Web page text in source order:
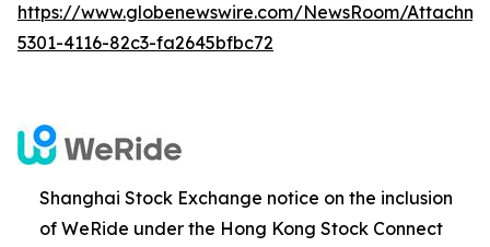
https://www.globenewswire.com/NewsRoom/
5301-4116-82c3-fa2645bfbc72
Shanghai Stock Exchange notice on the inclusion
of WeRide under the Hong Kong Stock Connect